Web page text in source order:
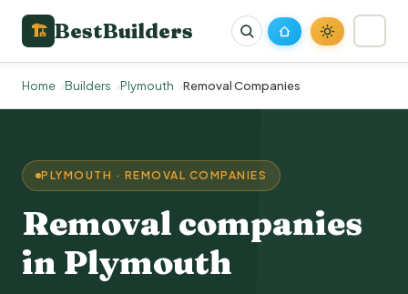
🏗 BestBuilders
Home Builders Plymouth Removal Companies
PLYMOUTH · REMOVAL COMPANIES
Removal companies
in Plymouth